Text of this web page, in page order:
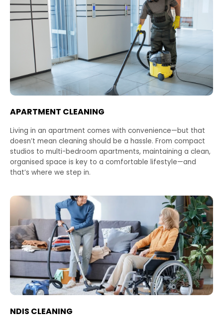
APARTMENT CLEANING
Living in an apartment comes with convenience—but that
doesn’t mean cleaning should be a hassle. From compact
studios to multi-bedroom apartments, maintaining a clean,
organised space is key to a comfortable lifestyle—and
that’s where we step in.
NDIS CLEANING